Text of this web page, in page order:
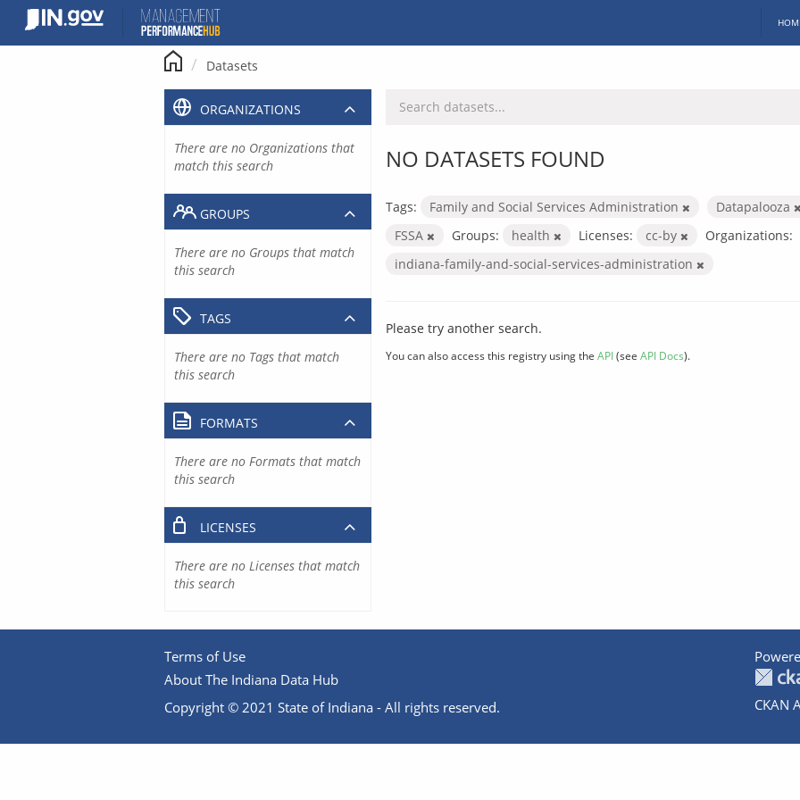
content
Datasets
NO DATASETS FOUND
Tags: Family and Social Services Administration
Datapalooza
FSSA
Groups: health Licenses: cc-by
Organizations:
indiana-family-and-social-services-administration
Please try another search.
You can also access this registry using the API(see API Docs).
ORGANIZATIONS
There are no Organizations that
match this search
GROUPS
There are no Groups that match
this search
TAGS
There are no Tags that match
this search
FORMATS
There are no Formats that match
this search
LICENSES
There are no Licenses that match
this search
Terms of Use
About The Indiana Data Hub
Copyright © 2021 State of Indiana - All rights reserved.
CKAN